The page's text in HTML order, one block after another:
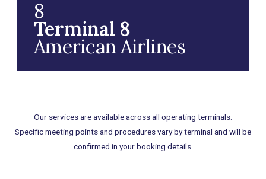
8
Terminal 8
American Airlines
Our services are available across all operating terminals.
Specific meeting points and procedures vary by terminal and will be
confirmed in your booking details.